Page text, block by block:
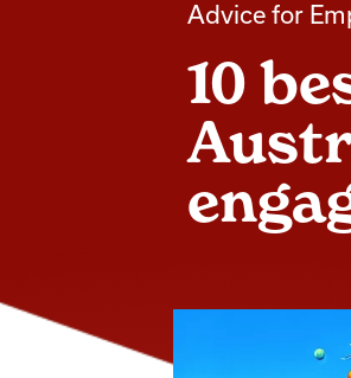
Advice for
10